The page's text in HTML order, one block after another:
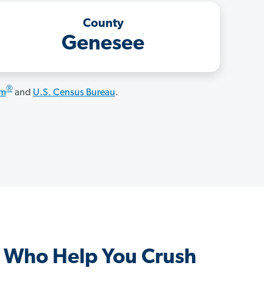
County
Genesee
®and U.S. Census Bureau.
Help You Crush